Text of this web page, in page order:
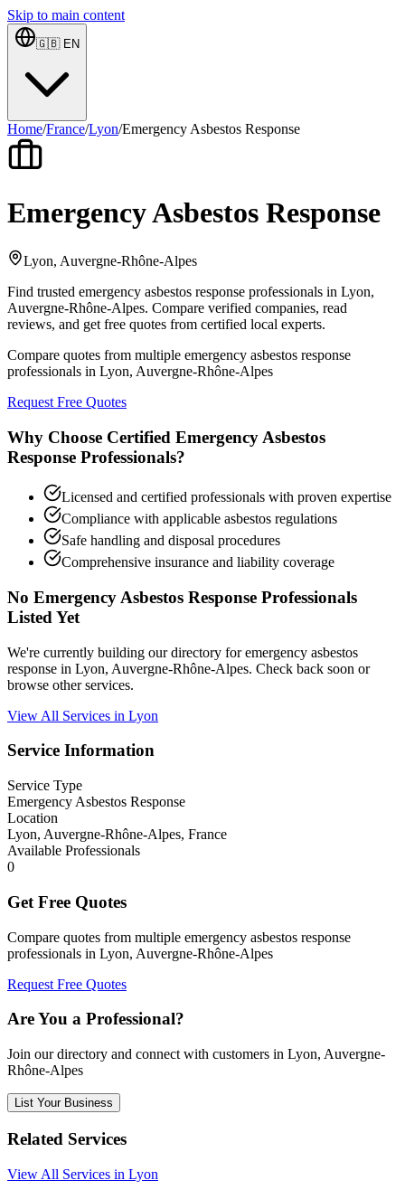
Skip to main content
🇬🇧 EN
Home/France/Lyon/Emergency Asbestos Response
Emergency Asbestos Response
Lyon, Auvergne-Rhône-Alpes
Find trusted emergency asbestos response professionals in Lyon,
Auvergne-Rhône-Alpes. Compare verified companies, read
reviews, and get free quotes from certified local experts.
Compare quotes from multiple emergency asbestos response
professionals in Lyon, Auvergne-Rhône-Alpes
Request Free Quotes
Why Choose Certified Emergency Asbestos
Response Professionals?
Licensed and certified professionals with proven expertise
Compliance with applicable asbestos regulations
Safe handling and disposal procedures
Comprehensive insurance and liability coverage
No Emergency Asbestos Response Professionals
Listed Yet
We're currently building our directory for emergency asbestos
response in Lyon, Auvergne-Rhône-Alpes. Check back soon or
browse other services.
View All Services in Lyon
Service Information
Service Type
Emergency Asbestos Response
Location
Lyon, Auvergne-Rhône-Alpes, France
Available Professionals
0
Get Free Quotes
Compare quotes from multiple emergency asbestos response
professionals in Lyon, Auvergne-Rhône-Alpes
Request Free Quotes
Are You a Professional?
Join our directory and connect with customers in Lyon, Auvergne-
Rhône-Alpes
List Your Business
Related Services
View All Services in Lyon